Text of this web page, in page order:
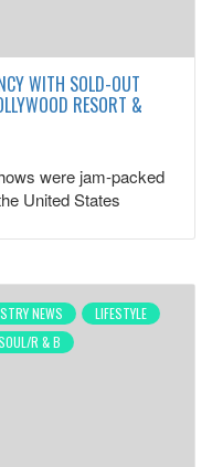
WITH SOLD-OUT
RESORT &
were jam-packed
United States
NEWS
LIFESTYLE
R & B